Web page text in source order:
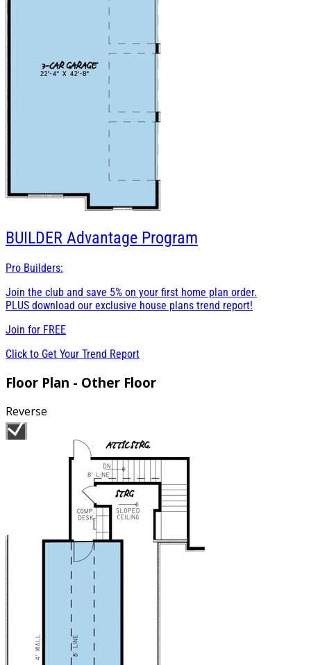
BUILDER Advantage Program
Pro Builders:
Join the club and save 5% on your first home plan order.
PLUS download our exclusive house plans trend report!
Join for FREE
Click to Get Your Trend Report
Floor Plan - Other Floor
Reverse